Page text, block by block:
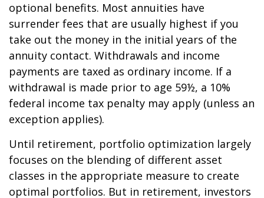
optional benefits. Most annuities have
surrender fees that are usually highest if you
take out the money in the initial years of the
annuity contact. Withdrawals and income
payments are taxed as ordinary income. If a
withdrawal is made prior to age 59½, a 10%
federal income tax penalty may apply (unless an
exception applies).
Until retirement, portfolio optimization largely
focuses on the blending of different asset
classes in the appropriate measure to create
optimal portfolios. But in retirement, investors